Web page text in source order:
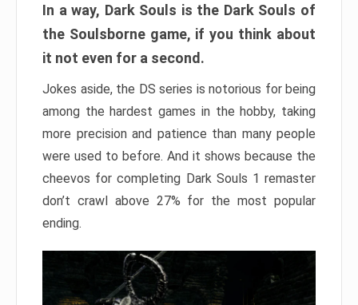
In a way, Dark Souls is the Dark Souls of
the Soulsborne game, if you think about
it not even for a second.
Jokes aside, the DS series is notorious for being
among the hardest games in the hobby, taking
more precision and patience than many people
were used to before. And it shows because the
cheevos for completing Dark Souls 1 remaster
don’t crawl above 27% for the most popular
ending.